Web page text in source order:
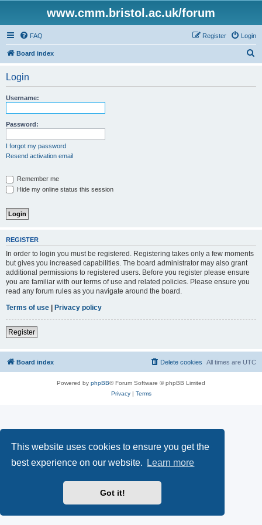
This website uses cookies to ensure you get the
best experience on our website.
Learn more
Got it!
www.cmm.bristol.ac.uk/forum
FAQ Login
Register
Board index
Login
Username:
Password:
I forgot my password
Resend activation email
Remember me
Hide my online status this session
REGISTER
In order to login you must be registered. Registering takes only a few moments
but gives you increased capabilities. The board administrator may also grant
additional permissions to registered users. Before you register please ensure
you are familiar with our terms of use and related policies. Please ensure you
read any forum rules as you navigate around the board.
Terms of use | Privacy policy
Register
Board index All times are UTC
Delete cookies
Powered by phpBB® Forum Software © phpBB Limited
Privacy| Terms